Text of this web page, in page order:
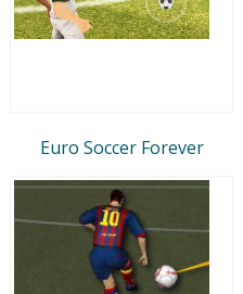
Euro Soccer Forever